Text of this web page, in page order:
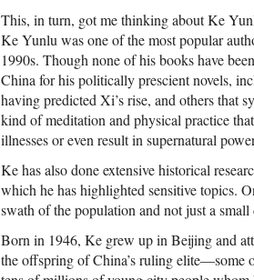
This, in turn, got me thinking about Ke
Ke Yunlu was one of the most popular
1990s. Though none of his books have
China for his politically prescient novels,
having predicted Xi’s rise, and others that
kind of meditation and physical practice
illnesses or even result in supernatural
Ke has also done extensive historical
which he has highlighted sensitive topics.
swath of the population and not just a
Born in 1946, Ke grew up in Beijing and
the offspring of China’s ruling elite—some